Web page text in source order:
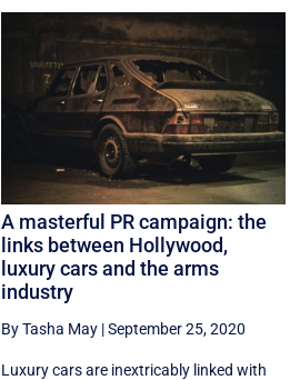
A masterful PR campaign: the
links between Hollywood,
luxury cars and the arms
industry
By Tasha May|September 25, 2020
Luxury cars are inextricably linked with